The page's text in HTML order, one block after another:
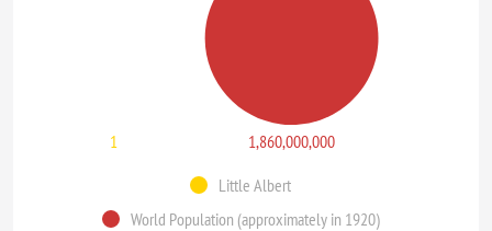
1 1,860,000,000
Little Albert
World Population (approximately in 1920)